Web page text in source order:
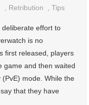
, Retribution ,Tips
effort to
is no
first released, players
game and then waited
mode. While the
that they have